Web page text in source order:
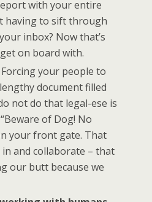
with your entire
having to sift through
inbox? Now that’s
on board with.
Forcing your people to
document filled
not do that legal-ese is
of Dog! No
your front gate. That
in and collaborate – that
our butt because we